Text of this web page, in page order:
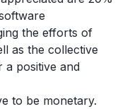
the efforts of
as the collective
a positive and
to be monetary.